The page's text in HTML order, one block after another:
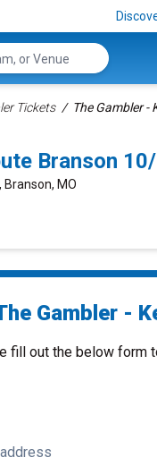
Tickets The Gambler -
Branson
Branson, MO
Gambler -
fill out the below form